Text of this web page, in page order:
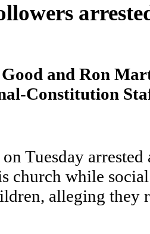
and Ron
Constitution
Tuesday
church while
alleging they